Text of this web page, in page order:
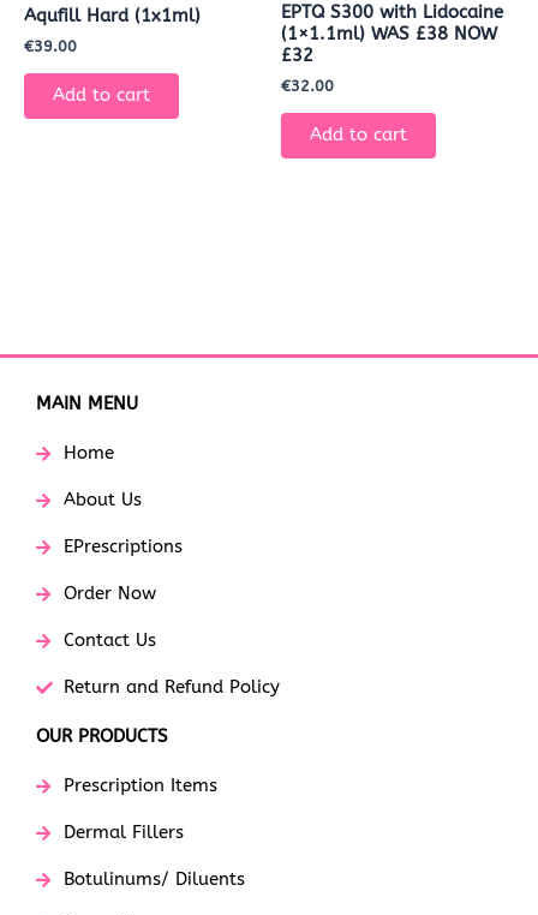
Aqufill Hard (1x1ml)
€39.00
Add to cart
EPTQ S300 with Lidocaine
(1×1.1ml) WAS £38 NOW
£32
€32.00
Add to cart
MAIN MENU
Home
About Us
EPrescriptions
Order Now
Contact Us
Return and Refund Policy
OUR PRODUCTS
Prescription Items
Dermal Fillers
Botulinums/ Diluents